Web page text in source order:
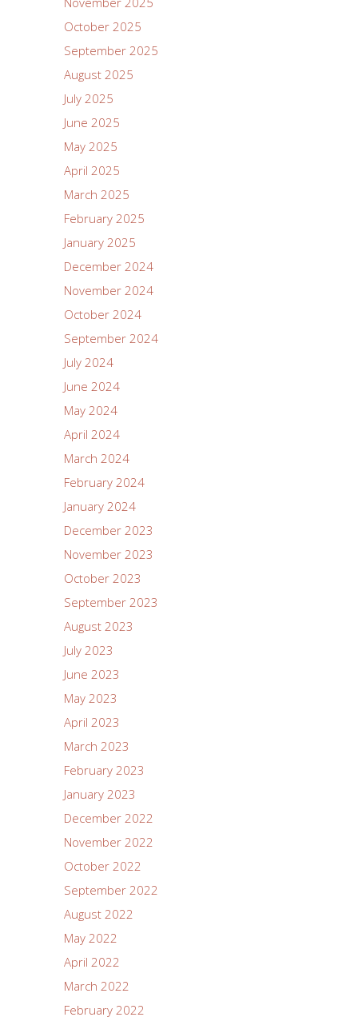
October 2025
September 2025
August 2025
July 2025
June 2025
May 2025
April 2025
March 2025
February 2025
January 2025
December 2024
November 2024
October 2024
September 2024
July 2024
June 2024
May 2024
April 2024
March 2024
February 2024
January 2024
December 2023
November 2023
October 2023
September 2023
August 2023
July 2023
June 2023
May 2023
April 2023
March 2023
February 2023
January 2023
December 2022
November 2022
October 2022
September 2022
August 2022
May 2022
April 2022
March 2022
February 2022